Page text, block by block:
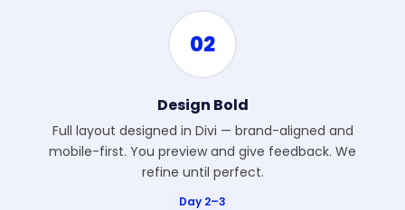
02
Design Bold
Full layout designed in Divi — brand-aligned and
mobile-first. You preview and give feedback. We
refine until perfect.
Day 2–3